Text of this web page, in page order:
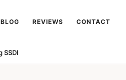
BLOG REVIEWS CONTACT
SSDI